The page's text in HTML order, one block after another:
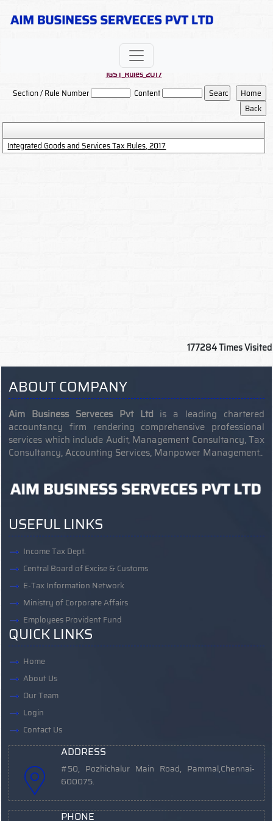
IGST_Rules_2017
Section / Rule Number
Content
Integrated Goods and Services Tax Rules, 2017
177284Times Visited
ABOUT COMPANY
Aim Business Serveces Pvt Ltd is a leading chartered
accountancy firm rendering comprehensive professional
services which include Audit, Management Consultancy, Tax
Consultancy, Accounting Services, Manpower Management..
USEFUL LINKS
Income Tax Dept.
Central Board of Excise & Customs
E-Tax Information Network
Ministry of Corporate Affairs
Employees Provident Fund
QUICK LINKS
Home
About Us
Our Team
Login
Contact Us
ADDRESS
#50, Pozhichalur Main Road, Pammal,Chennai-
600075.
PHONE